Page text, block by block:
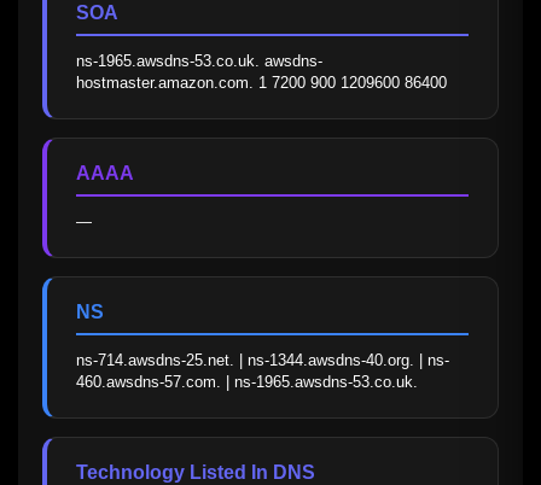
SOA
ns-1965.awsdns-53.co.uk. awsdns-
hostmaster.amazon.com. 1 7200 900 1209600 86400
AAAA
—
NS
ns-714.awsdns-25.net. | ns-1344.awsdns-40.org. | ns-
460.awsdns-57.com. | ns-1965.awsdns-53.co.uk.
Technology Listed In DNS